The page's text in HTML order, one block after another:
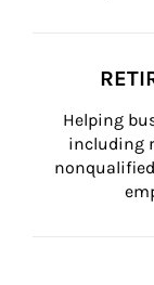
Helping
including